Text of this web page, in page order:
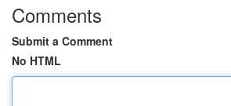
Comments
Submit a Comment
No HTML